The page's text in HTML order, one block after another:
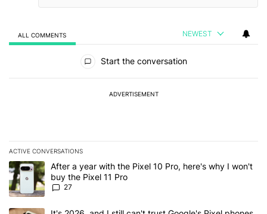
ALL COMMENTS NEWEST
Start the conversation
ADVERTISEMENT
ACTIVE CONVERSATIONS
The following is a list of the most commented articles in the last 7
A trending article titled "After a year with the Pixel 10 Pro, here's
After a year with the Pixel 10 Pro, here's why I won't
buy the Pixel 11 Pro
27